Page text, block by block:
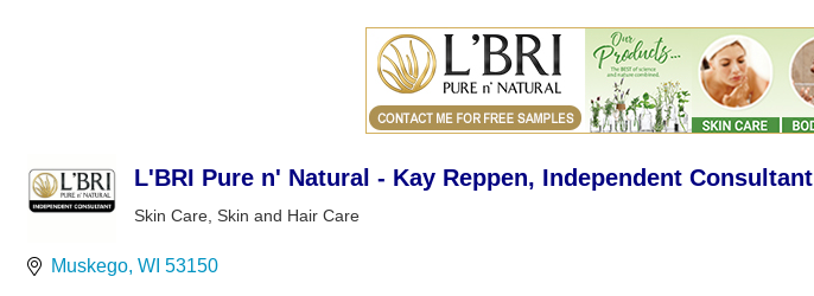
L'BRI Pure n' Natural - Kay Reppen, Independent Consultant
Skin Care Skin and Hair Care
Muskego WI 53150